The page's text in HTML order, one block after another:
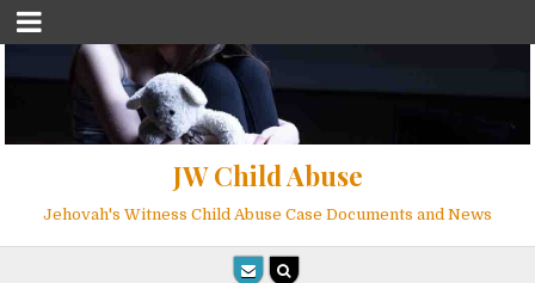
JW Child Abuse
Jehovah's Witness Child Abuse Case Documents and News